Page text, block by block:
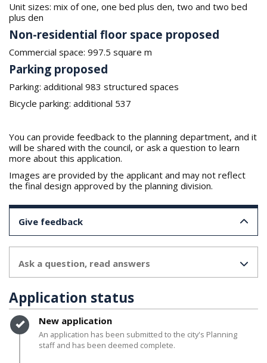
Unit sizes: mix of one, one bed plus den, two and two bed
plus den
Non-residential floor space proposed
Commercial space: 997.5 square m
Parking proposed
Parking: additional 983 structured spaces
Bicycle parking: additional 537
You can provide feedback to the planning department, and it
will be shared with the council, or ask a question to learn
more about this application.
Images are provided by the applicant and may not reflect
the final design approved by the planning division.
Give feedback
Ask a question, read answers
Application status
Timeline item 1 - complete
New application
An application has been submitted to the city's Planning
staff and has been deemed complete.